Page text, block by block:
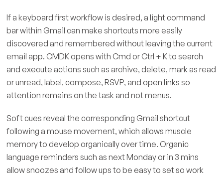
If a keyboard first workflow is desired, a light command
bar within Gmail can make shortcuts more easily
discovered and remembered without leaving the current
email app. CMDK opens with Cmd or Ctrl + K to search
and execute actions such as archive, delete, mark as read
or unread, label, compose, RSVP, and open links so
attention remains on the task and not menus.
Soft cues reveal the corresponding Gmail shortcut
following a mouse movement, which allows muscle
memory to develop organically over time. Organic
language reminders such as next Monday or in 3 mins
allow snoozes and follow ups to be easy to set so work